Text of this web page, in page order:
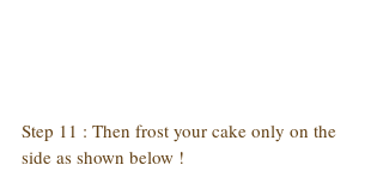
Step 11 : Then frost your cake only on the
side as shown below !